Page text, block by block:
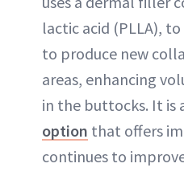
lactic acid (PLLA),
to produce new
areas, enhancing
in the buttocks. It is
option that offers
continues to